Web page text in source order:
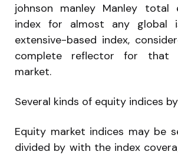
johnson manley Manley total
index for almost any global
extensive-based index,
complete reflector for that
market.
Several kinds of equity indices
Equity market indices may be
divided by with the index